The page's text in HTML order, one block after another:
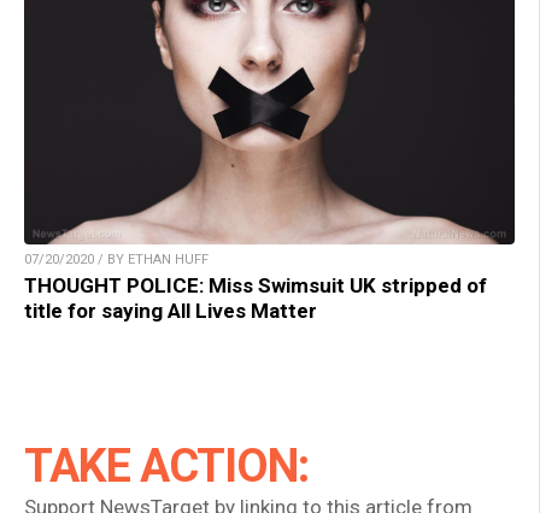
07/20/2020 / BY ETHAN HUFF
THOUGHT POLICE: Miss Swimsuit UK stripped of
title for saying All Lives Matter
TAKE ACTION:
Support NewsTarget by linking to this article from